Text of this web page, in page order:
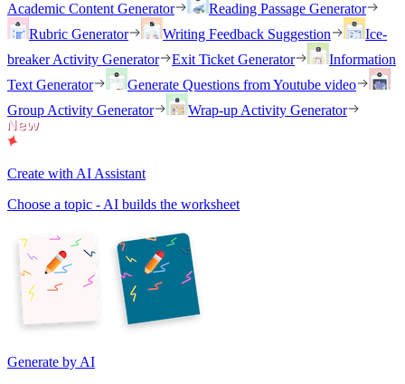
Academic Content Generator
Reading Passage Generator
Rubric Generator
Writing Feedback Suggestion
Ice-
breaker Activity Generator
Exit Ticket Generator
Information
Text Generator
Generate Questions from Youtube video
Group Activity Generator
Wrap-up Activity Generator
Create with AI Assistant
Choose a topic - AI builds the worksheet
Generate by AI